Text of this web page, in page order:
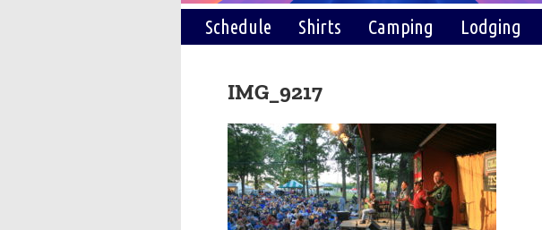
Schedule Shirts Camping Lodging
IMG_9217